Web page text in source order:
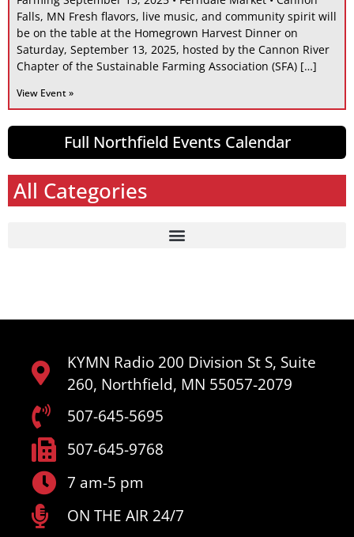
Falls, MN Fresh flavors, live music, and community spirit will
be on the table at the Homegrown Harvest Dinner on
Saturday, September 13, 2025, hosted by the Cannon River
Chapter of the Sustainable Farming Association (SFA) […]
View Event »
Full Northfield Events Calendar
All Categories
KYMN Radio 200 Division St S, Suite
260, Northfield, MN 55057-2079
507-645-5695
507-645-9768
7 am-5 pm
ON THE AIR 24/7